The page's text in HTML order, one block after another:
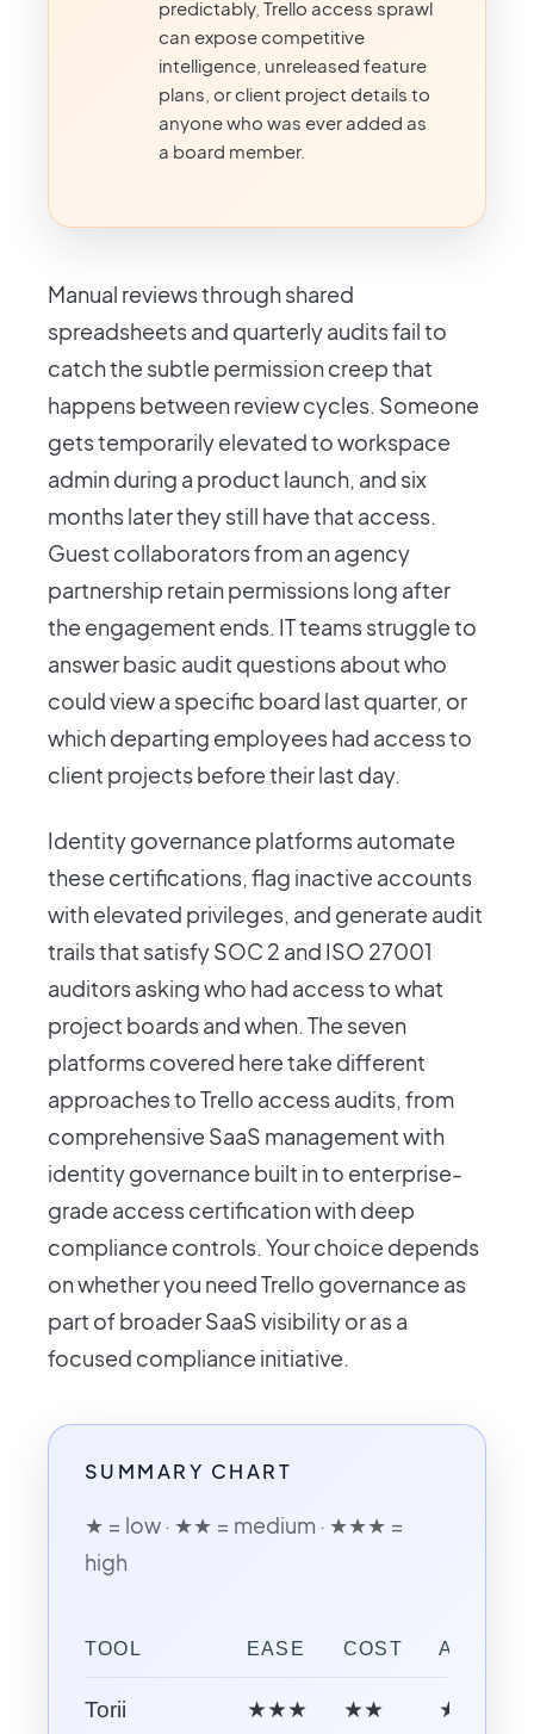
predictably, Trello access sprawl
can expose competitive
intelligence, unreleased feature
plans, or client project details to
anyone who was ever added as
a board member.
Manual reviews through shared
spreadsheets and quarterly audits fail to
catch the subtle permission creep that
happens between review cycles. Someone
gets temporarily elevated to workspace
admin during a product launch, and six
months later they still have that access.
Guest collaborators from an agency
partnership retain permissions long after
the engagement ends. IT teams struggle to
answer basic audit questions about who
could view a specific board last quarter, or
which departing employees had access to
client projects before their last day.
Identity governance platforms automate
these certifications, flag inactive accounts
with elevated privileges, and generate audit
trails that satisfy SOC 2 and ISO 27001
auditors asking who had access to what
project boards and when. The seven
platforms covered here take different
approaches to Trello access audits, from
comprehensive SaaS management with
identity governance built in to enterprise-
grade access certification with deep
compliance controls. Your choice depends
on whether you need Trello governance as
part of broader SaaS visibility or as a
focused compliance initiative.
SUMMARY CHART
★ = low · ★★ = medium · ★★★ =
high
TOOL EASE COST AI
Torii ★★★ ★★ ★★★